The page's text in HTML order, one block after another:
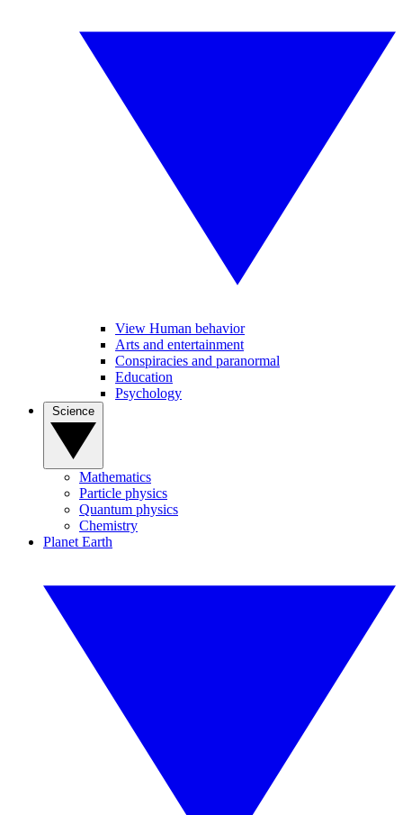
View Human behavior
Arts and entertainment
Conspiracies and paranormal
Education
Psychology
Mathematics
Particle physics
Quantum physics
Chemistry
Planet Earth